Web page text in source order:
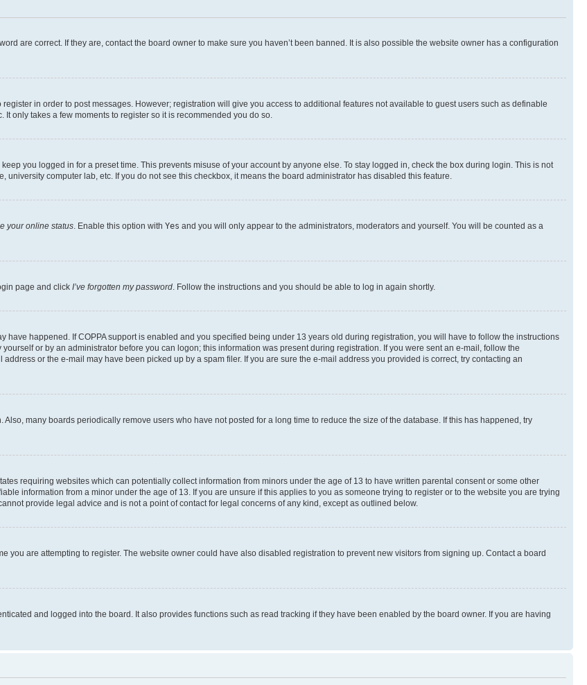
are correct. If they are, contact the board owner to make sure you haven’t been banned. It is also possible the website owner has a configuration
in order to post messages. However; registration will give you access to additional features not available to guest users such as definable
only takes a few moments to register so it is recommended you do so.
you logged in for a preset time. This prevents misuse of your account by anyone else. To stay logged in, check the box during login. This is not
computer lab, etc. If you do not see this checkbox, it means the board administrator has disabled this feature.
your online status. Enable this option with Yes and you will only appear to the administrators, moderators and yourself. You will be counted as a
page and click I’ve forgotten my password. Follow the instructions and you should be able to log in again shortly.
have happened. If COPPA support is enabled and you specified being under 13 years old during registration, you will have to follow the instructions
or by an administrator before you can logon; this information was present during registration. If you were sent an e-mail, follow the
or the e-mail may have been picked up by a spam filer. If you are sure the e-mail address you provided is correct, try contacting an
many boards periodically remove users who have not posted for a long time to reduce the size of the database. If this has happened, try
requiring websites which can potentially collect information from minors under the age of 13 to have written parental consent or some other
information from a minor under the age of 13. If you are unsure if this applies to you as someone trying to register or to the website you are trying
provide legal advice and is not a point of contact for legal concerns of any kind, except as outlined below.
you are attempting to register. The website owner could have also disabled registration to prevent new visitors from signing up. Contact a board
and logged into the board. It also provides functions such as read tracking if they have been enabled by the board owner. If you are having